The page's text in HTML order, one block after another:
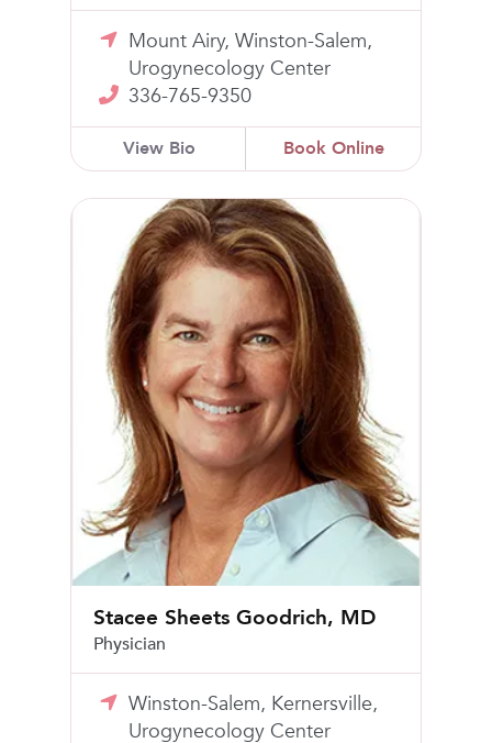
Mount Airy, Winston-Salem,
Urogynecology Center
336-765-9350
View Bio Book Online
Stacee Sheets Goodrich, MD
Stacee Sheets Goodrich, MD
Physician
Winston-Salem, Kernersville,
Urogynecology Center